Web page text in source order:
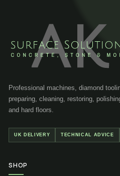
Professional machines, diamond
preparing, cleaning, restoring,
and hard floors.
UK DELIVERY TECHNICAL ADVICE
SHOP